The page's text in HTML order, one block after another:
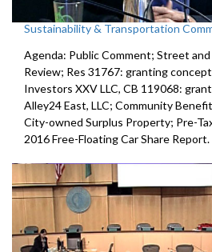
Sustainability & Transportation
Agenda: Public Comment; Street
Review; Res 31767: granting
Investors XXV LLC, CB 119068:
Alley24 East, LLC; Community
City-owned Surplus Property; Pre-
2016 Free-Floating Car Share Report.